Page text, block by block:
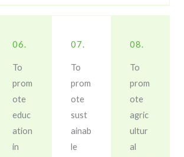
06.
To
prom
ote
educ
ation
in
07.
To
prom
ote
sust
ainab
le
08.
To
prom
ote
agric
ultur
al